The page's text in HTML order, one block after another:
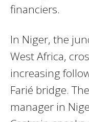
financiers.
In Niger, the
West Africa,
increasing
Farié bridge.
manager in